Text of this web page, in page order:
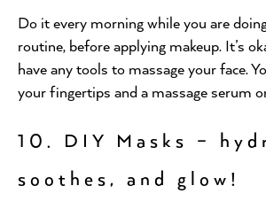
Do it every morning while you are
routine, before applying makeup. It’s
have any tools to massage your face.
your fingertips and a massage serum
10. DIY Masks –
soothes, and glow!